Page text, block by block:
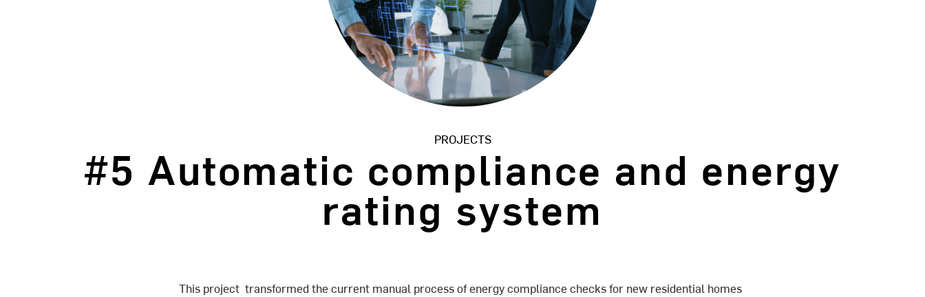
PROJECTS
#5 Automatic compliance and energy
rating system
This project transformed the current manual process of energy compliance checks for new residential homes